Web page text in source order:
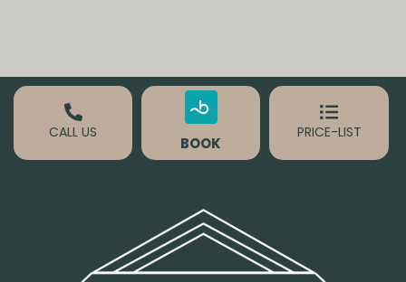
CALL US
BOOK
PRICE-LIST